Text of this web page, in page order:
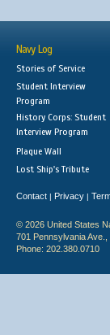
Navy Log
Stories of Service
Student Interview
Program
History Corps: Student
Interview Program
Plaque Wall
Lost Ship's Tribute
Contact | Privacy |
© 2026 United States
701 Pennsylvania
Phone: 202.380.0710